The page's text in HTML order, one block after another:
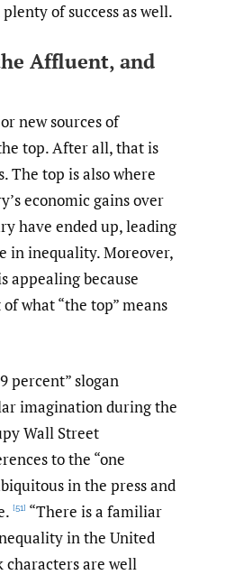
of success as well.
Affluent, and
new sources of
top. After all, that is
The top is also where
economic gains over
have ended up, leading
in inequality. Moreover,
appealing because
what “the top” means
percent” slogan
imagination during the
Wall Street
to the “one
in the press and
[51] “There is a familiar
in the United
characters are well